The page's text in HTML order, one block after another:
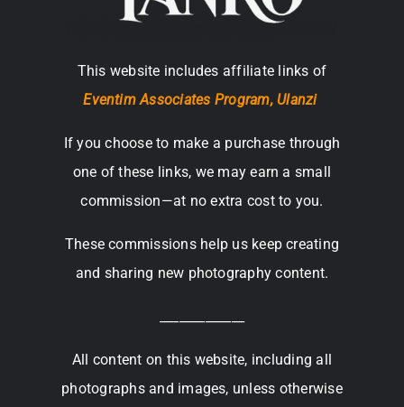
This website includes affiliate links of
Eventim Associates Program, Ulanzi
If you choose to make a purchase through
one of these links, we may earn a small
commission—at no extra cost to you.
These commissions help us keep creating
and sharing new photography content.
All content on this website, including all
photographs and images, unless otherwise